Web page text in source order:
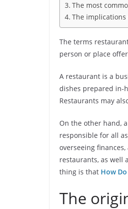
The most
The
The terms
person or place
A restaurant is a
dishes prepared in-
Restaurants may
On the other hand,
responsible for all
overseeing
restaurants, as well
thing is that How
The